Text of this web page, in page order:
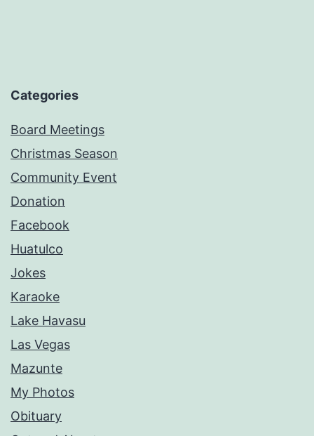
Categories
Board Meetings
Christmas Season
Community Event
Donation
Facebook
Huatulco
Jokes
Karaoke
Lake Havasu
Las Vegas
Mazunte
My Photos
Obituary